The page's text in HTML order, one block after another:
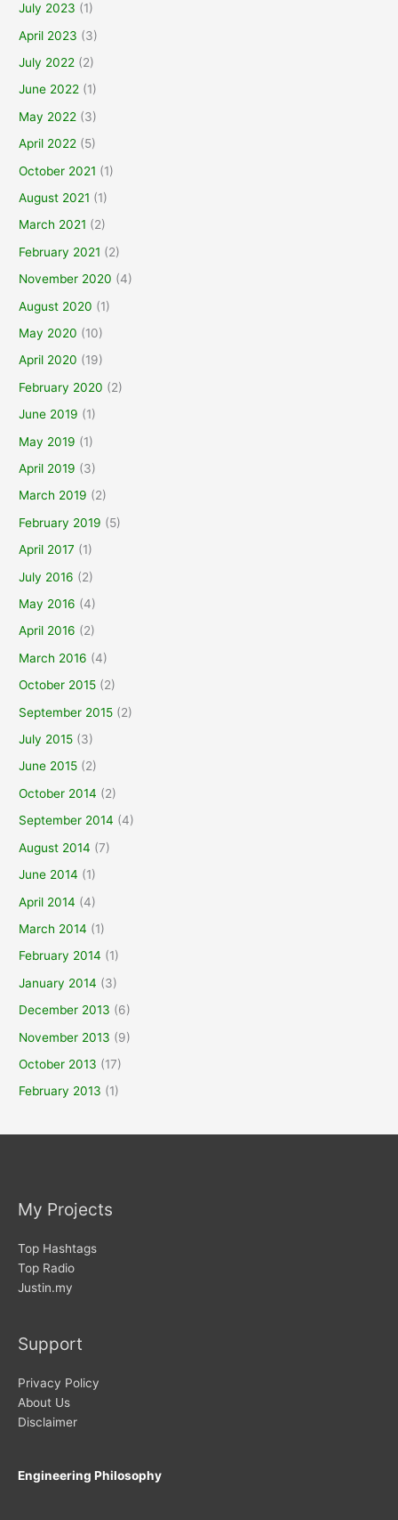
July 2023 (1)
April 2023 (3)
July 2022 (2)
June 2022 (1)
May 2022 (3)
April 2022 (5)
October 2021 (1)
August 2021 (1)
March 2021 (2)
February 2021 (2)
November 2020 (4)
August 2020 (1)
May 2020 (10)
April 2020 (19)
February 2020 (2)
June 2019 (1)
May 2019 (1)
April 2019 (3)
March 2019 (2)
February 2019 (5)
April 2017 (1)
July 2016 (2)
May 2016 (4)
April 2016 (2)
March 2016 (4)
October 2015 (2)
September 2015 (2)
July 2015 (3)
June 2015 (2)
October 2014 (2)
September 2014 (4)
August 2014 (7)
June 2014 (1)
April 2014 (4)
March 2014 (1)
February 2014 (1)
January 2014 (3)
December 2013 (6)
November 2013 (9)
October 2013 (17)
February 2013 (1)
My Projects
Top Hashtags
Top Radio
Justin.my
Support
Privacy Policy
About Us
Disclaimer
Engineering Philosophy